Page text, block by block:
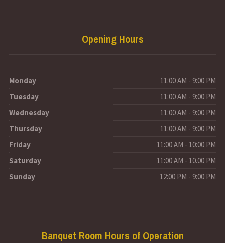
Opening Hours
Monday
11:00 AM - 9:00 PM
Tuesday
11:00 AM - 9:00 PM
Wednesday
11:00 AM - 9:00 PM
Thursday
11:00 AM - 9:00 PM
Friday
11:00 AM - 10:00 PM
Saturday
11:00 AM - 10.00 PM
Sunday
12:00 PM - 9:00 PM
Banquet Room Hours of Operation